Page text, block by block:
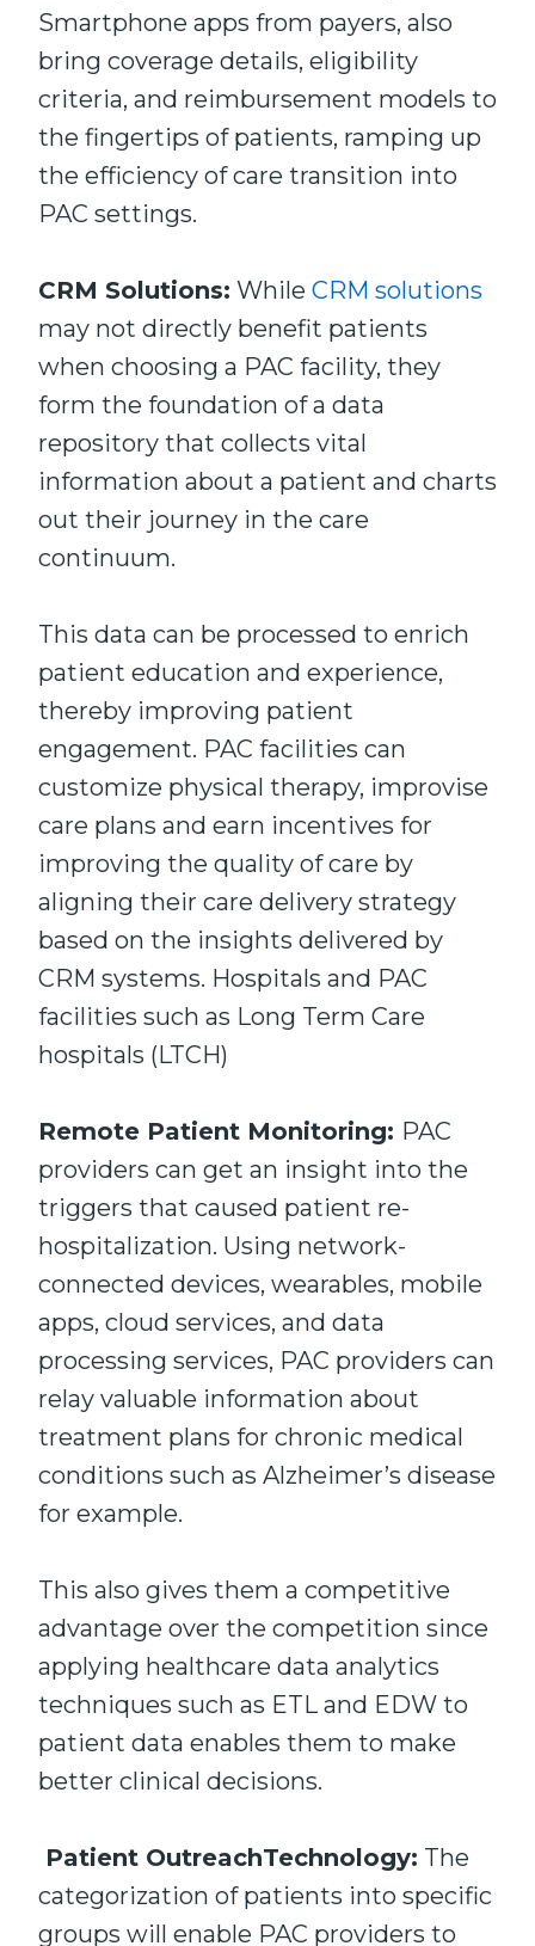
Smartphone apps from payers, also
bring coverage details, eligibility
criteria, and reimbursement models to
the fingertips of patients, ramping up
the efficiency of care transition into
PAC settings.
CRM Solutions: While CRM solutions
may not directly benefit patients
when choosing a PAC facility, they
form the foundation of a data
repository that collects vital
information about a patient and charts
out their journey in the care
continuum.
This data can be processed to enrich
patient education and experience,
thereby improving patient
engagement. PAC facilities can
customize physical therapy, improvise
care plans and earn incentives for
improving the quality of care by
aligning their care delivery strategy
based on the insights delivered by
CRM systems. Hospitals and PAC
facilities such as Long Term Care
hospitals (LTCH)
Remote Patient Monitoring: PAC
providers can get an insight into the
triggers that caused patient re-
hospitalization. Using network-
connected devices, wearables, mobile
apps, cloud services, and data
processing services, PAC providers can
relay valuable information about
treatment plans for chronic medical
conditions such as Alzheimer’s disease
for example.
This also gives them a competitive
advantage over the competition since
applying healthcare data analytics
techniques such as ETL and EDW to
patient data enables them to make
better clinical decisions.
Patient OutreachTechnology: The
categorization of patients into specific
groups will enable PAC providers to